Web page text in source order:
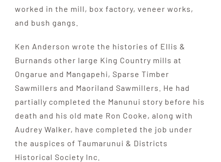
worked in the mill, box factory, veneer works,
and bush gangs.
Ken Anderson wrote the histories of Ellis &
Burnands other large King Country mills at
Ongarue and Mangapehi, Sparse Timber
Sawmillers and Maoriland Sawmillers. He had
partially completed the Manunui story before his
death and his old mate Ron Cooke, along with
Audrey Walker, have completed the job under
the auspices of Taumarunui & Districts
Historical Society Inc.